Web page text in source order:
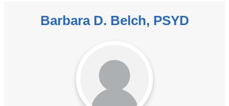
Barbara D. Belch, PSYD